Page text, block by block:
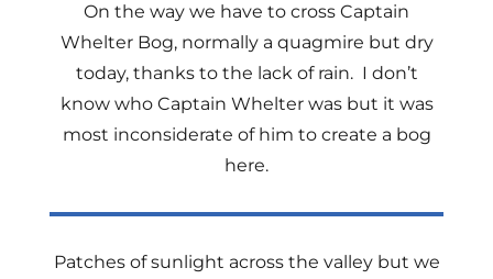
On the way we have to cross Captain
Whelter Bog, normally a quagmire but dry
today, thanks to the lack of rain. I don’t
know who Captain Whelter was but it was
most inconsiderate of him to create a bog
here.
Patches of sunlight across the valley but we